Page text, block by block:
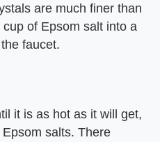
are much finer than
of Epsom salt into a
faucet.
it is as hot as it will get,
salts. There